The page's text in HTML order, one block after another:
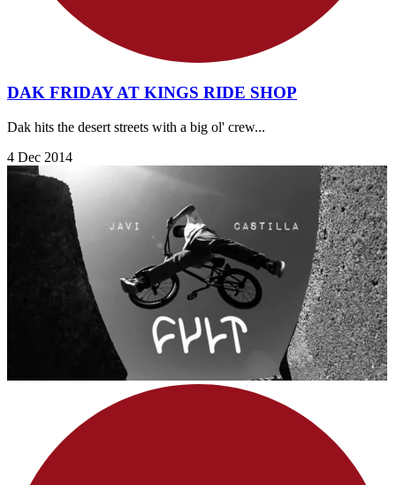
DAK FRIDAY AT KINGS RIDE SHOP
Dak hits the desert streets with a big ol' crew...
4 Dec 2014